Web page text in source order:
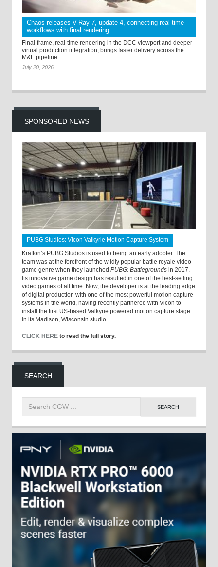
Chaos releases V-Ray 7, update 4, connecting real-time
workflows with final rendering
Final-frame, real-time rendering in the DCC viewport and deeper
virtual production integration, brings faster delivery across the
M&E pipeline.
July 20, 2026
SPONSORED NEWS
PUBG Studios: Vicon Valkyrie Motion Capture System
Krafton’s PUBG Studios is used to being an early adopter. The
team was at the forefront of the wildly popular battle royale video
game genre when they launched PUBG: Battlegrounds in 2017.
Its innovative game design has resulted in one of the best-selling
video games of all time. Now, the developer is at the leading edge
of digital production with one of the most powerful motion capture
systems in the world, having recently partnered with Vicon to
install the first US-based Valkyrie powered motion capture stage
in its Madison, Wisconsin studio.
CLICK HERE to read the full story.
SEARCH